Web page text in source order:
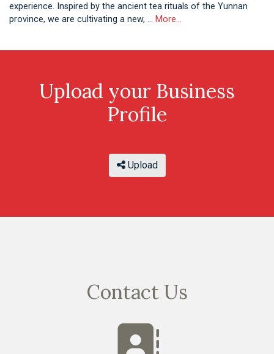
experience. Inspired by the ancient tea rituals of the Yunnan
province, we are cultivating a new, … More...
Upload your Business
Profile
Upload
Contact Us